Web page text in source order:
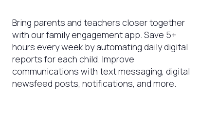
Bring parents and teachers closer together
with our family engagement app. Save 5+
hours every week by automating daily digital
reports for each child. Improve
communications with text messaging, digital
newsfeed posts, notifications, and more.